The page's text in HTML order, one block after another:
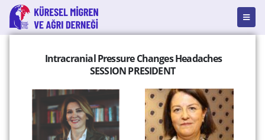
Intracranial Pressure Changes Headaches
SESSION PRESIDENT